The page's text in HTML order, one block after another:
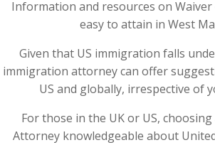
Information and resources on
easy to attain in West
Given that US immigration falls
immigration attorney can offer
US and globally, irrespective of
For those in the UK or US,
Attorney knowledgeable about